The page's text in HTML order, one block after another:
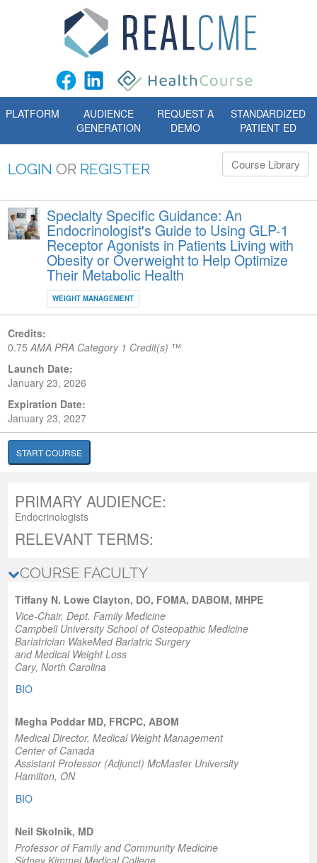
PLATFORM
AUDIENCE
GENERATION
REQUEST A
DEMO
STANDARDIZED
PATIENT ED
LOGIN OR REGISTER Course Library
Specialty Specific Guidance: An
Endocrinologist's Guide to Using GLP-1
Receptor Agonists in Patients Living with
Obesity or Overweight to Help Optimize
Their Metabolic Health
WEIGHT MANAGEMENT
Credits:
0.75AMA PRA Category 1 Credit(s) ™
Launch Date:
January 23, 2026
Expiration Date:
January 23, 2027
START COURSE
PRIMARY AUDIENCE:
Endocrinologists
RELEVANT TERMS:
COURSE FACULTY
Tiffany N. Lowe Clayton, DO, FOMA, DABOM, MHPE
Vice-Chair, Dept. Family Medicine
Campbell University School of Osteopathic Medicine
Bariatrician WakeMed Bariatric Surgery
and Medical Weight Loss
Cary, North Carolina
BIO
Megha Poddar MD, FRCPC, ABOM
Medical Director, Medical Weight Management
Center of Canada
Assistant Professor (Adjunct) McMaster University
Hamilton, ON
BIO
Neil Skolnik, MD
Professor of Family and Community Medicine
Sidney Kimmel Medical College